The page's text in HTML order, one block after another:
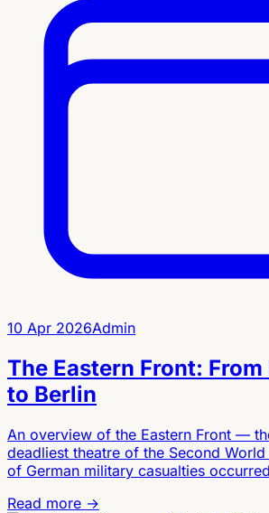
10 Apr 2026Admin
The Eastern Front:
to Berlin
An overview of the Eastern Front —
deadliest theatre of the Second
of German military casualties
Read more →